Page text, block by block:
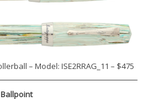
– Model: ISE2RRAG_11 – $475
Ballpoint